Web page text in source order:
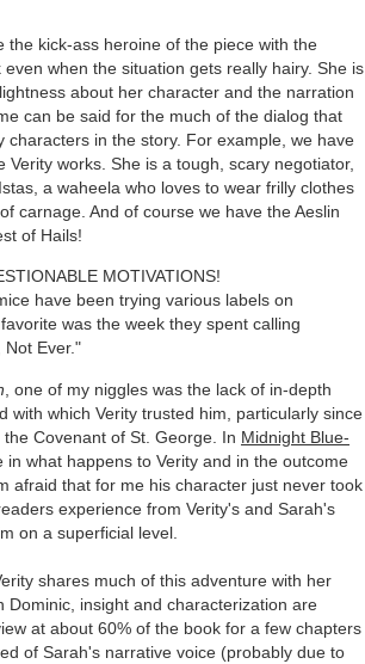
the kick-ass heroine of the piece with the
when the situation gets really hairy. She is
about her character and the narration
can be said for the much of the dialog that
in the story. For example, we have
works. She is a tough, scary negotiator,
a waheela who loves to wear frilly clothes
carnage. And of course we have the Aeslin
of Hails!
MOTIVATIONS!
have been trying various labels on
was the week they spent calling
Not Ever."
, one of my niggles was the lack of in-depth
with which Verity trusted him, particularly since
Covenant of St. George. In Midnight Blue-
in what happens to Verity and in the outcome
afraid that for me his character just never took
experience from Verity's and Sarah's
on a superficial level.
shares much of this adventure with her
insight and characterization are
at about 60% of the book for a few chapters
of Sarah's narrative voice (probably due to